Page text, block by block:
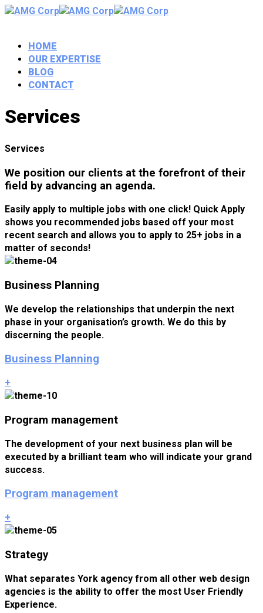
HOME
OUR EXPERTISE
BLOG
CONTACT
Services
Services
We position our clients at the forefront of their
field by advancing an agenda.
Easily apply to multiple jobs with one click! Quick Apply
shows you recommended jobs based off your most
recent search and allows you to apply to 25+ jobs in a
matter of seconds!
Business Planning
We develop the relationships that underpin the next
phase in your organisation’s growth. We do this by
discerning the people.
Business Planning
+
Program management
The development of your next business plan will be
executed by a brilliant team who will indicate your grand
success.
Program management
+
Strategy
What separates York agency from all other web design
agencies is the ability to offer the most User Friendly
Experience.